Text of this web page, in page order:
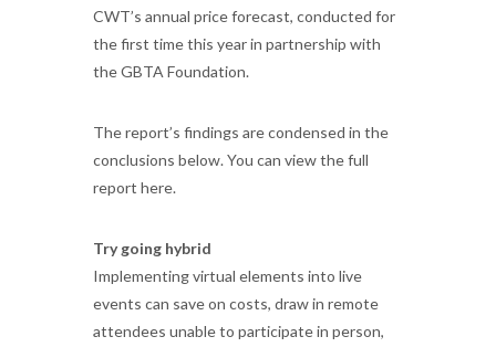
CWT’s annual price forecast, conducted for
the first time this year in partnership with
the GBTA Foundation.
The report’s findings are condensed in the
conclusions below. You can view the full
report here.
Try going hybrid
Implementing virtual elements into live
events can save on costs, draw in remote
attendees unable to participate in person,